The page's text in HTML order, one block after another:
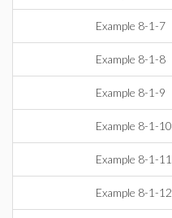
Example 8-1-7
Example 8-1-8
Example 8-1-9
Example 8-1-10
Example 8-1-11
Example 8-1-12